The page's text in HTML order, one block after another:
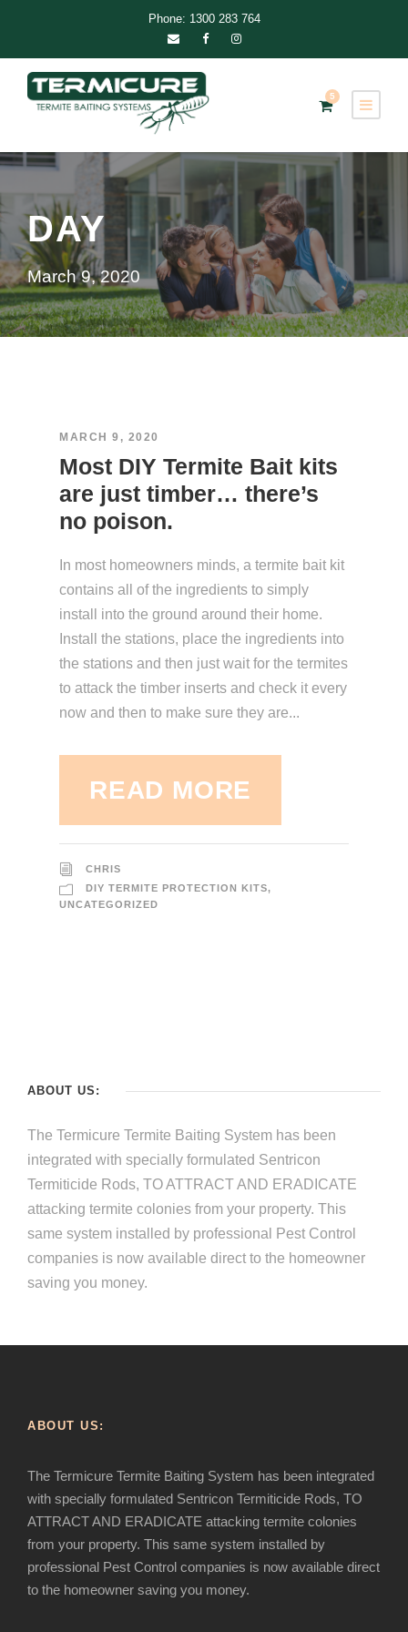
Phone: 1300 283 764
5
DAY
March 9, 2020
MARCH 9, 2020
Most DIY Termite Bait kits
are just timber… there’s
no poison.
In most homeowners minds, a termite bait kit
contains all of the ingredients to simply
install into the ground around their home.
Install the stations, place the ingredients into
the stations and then just wait for the termites
to attack the timber inserts and check it every
now and then to make sure they are...
READ MORE
CHRIS
DIY TERMITE PROTECTION KITS,
UNCATEGORIZED
ABOUT US:
The Termicure Termite Baiting System has been
integrated with specially formulated Sentricon
Termiticide Rods, TO ATTRACT AND ERADICATE
attacking termite colonies from your property. This
same system installed by professional Pest Control
companies is now available direct to the homeowner
saving you money.
ABOUT US:
The Termicure Termite Baiting System has been integrated
with specially formulated Sentricon Termiticide Rods, TO
ATTRACT AND ERADICATE attacking termite colonies
from your property. This same system installed by
professional Pest Control companies is now available direct
to the homeowner saving you money.